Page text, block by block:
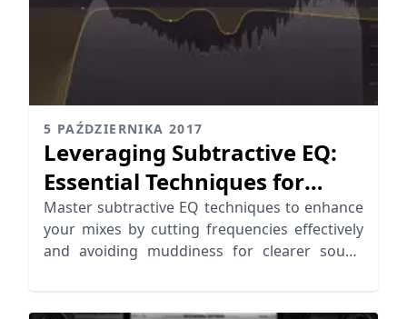
5 PAŹDZIERNIKA 2017
Leveraging Subtractive EQ:
Essential Techniques for
Cutting Frequencies
Master subtractive EQ techniques to enhance
your mixes by cutting frequencies effectively
and avoiding muddiness for clearer sound